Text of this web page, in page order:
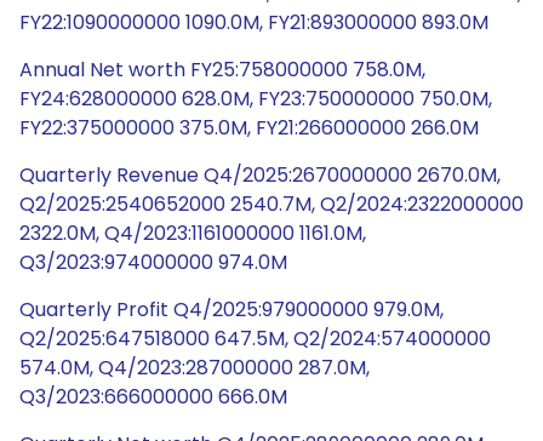
FY22:1090000000 1090.0M, FY21:893000000 893.0M
Annual Net worth FY25:758000000 758.0M,
FY24:628000000 628.0M, FY23:750000000 750.0M,
FY22:375000000 375.0M, FY21:266000000 266.0M
Quarterly Revenue Q4/2025:2670000000 2670.0M,
Q2/2025:2540652000 2540.7M, Q2/2024:2322000000
2322.0M, Q4/2023:1161000000 1161.0M,
Q3/2023:974000000 974.0M
Quarterly Profit Q4/2025:979000000 979.0M,
Q2/2025:647518000 647.5M, Q2/2024:574000000
574.0M, Q4/2023:287000000 287.0M,
Q3/2023:666000000 666.0M